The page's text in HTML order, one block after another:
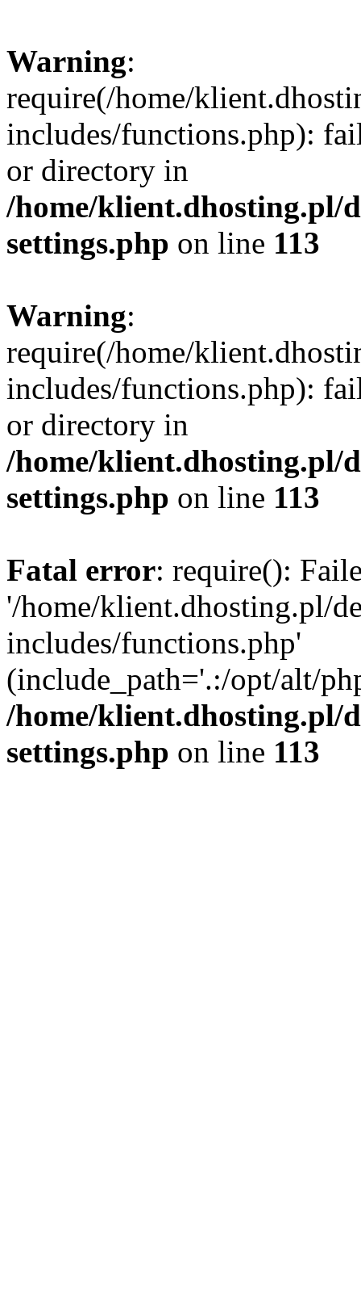
Warning:
require(/home/
includes/functions.php):
or directory in
/home/klient.dhosting.pl/
settings.php on line 113
Warning:
require(/home/
includes/functions.php):
or directory in
/home/klient.dhosting.pl/
settings.php on line 113
Fatal error: require():
'/home/klient.dhosting.pl/
includes/functions.php'
(include_path='.:/opt/alt/
/home/klient.dhosting.pl/
settings.php on line 113